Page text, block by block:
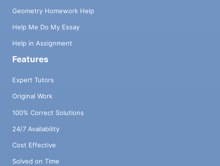
Geometry Homework Help
Help Me Do My Essay
Help in Assignment
Features
Expert Tutors
Original Work
100% Correct Solutions
24/7 Availability
Cost Effective
Solved on Time